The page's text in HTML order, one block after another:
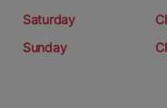
Saturday
Sunday